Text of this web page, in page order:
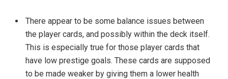
There appear to be some balance issues between
the player cards, and possibly within the deck itself.
This is especially true for those player cards that
have low prestige goals. These cards are supposed
to be made weaker by giving them a lower health